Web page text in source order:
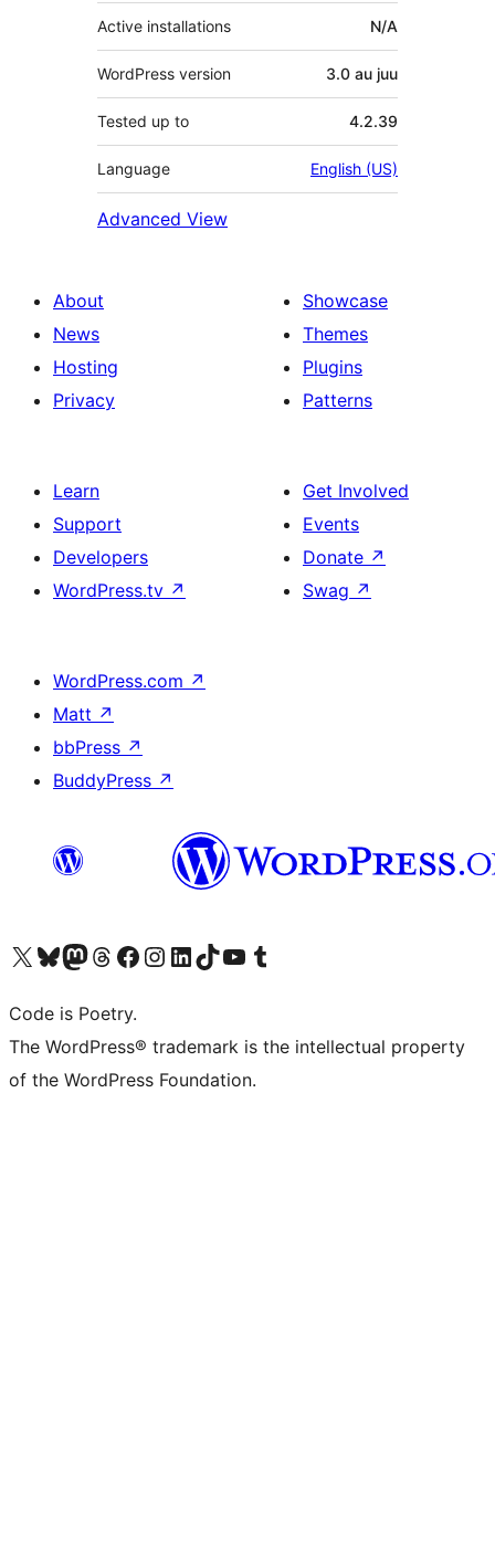
Active installations N/A
WordPress version 3.0 au juu
Tested up to 4.2.39
Language English (US)
Advanced View
About
News
Hosting
Privacy
Showcase
Themes
Plugins
Patterns
Learn
Support
Developers
WordPress.tv ↗
Get Involved
Events
Donate ↗
Swag ↗
WordPress.com ↗
Matt ↗
bbPress ↗
BuddyPress ↗
Visit our X (formerly Twitter) account
Visit our Bluesky account
Visit our Mastodon account
Visit our Threads account
Visit our Facebook page
Visit our Instagram account
Visit our LinkedIn account
Visit our TikTok account
Visit our YouTube channel
Visit our Tumblr account
Code is Poetry.
The WordPress® trademark is the intellectual property
of the WordPress Foundation.